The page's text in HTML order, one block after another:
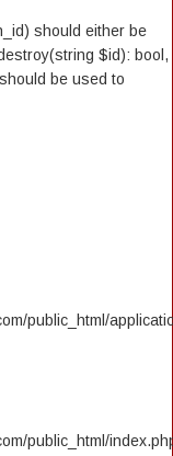
should either be
$id): bool,
be used to
public_html/
public_html/